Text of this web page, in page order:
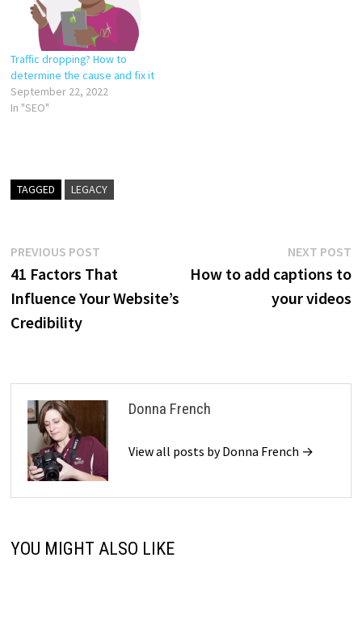
Traffic dropping? How to
determine the cause and fix it
September 22, 2022
In "SEO"
TAGGED LEGACY
Post
navigation
PREVIOUS POSTPrevious
post:
41 Factors That
Influence Your Website’s
Credibility
NEXT POST
How to add captions to
your videos
Donna French
View all posts by Donna French →
YOU MIGHT ALSO LIKE